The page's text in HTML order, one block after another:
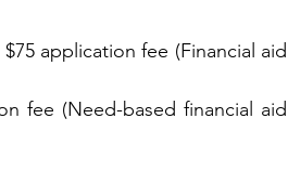
application fee (Financial aid
fee (Need-based financial aid